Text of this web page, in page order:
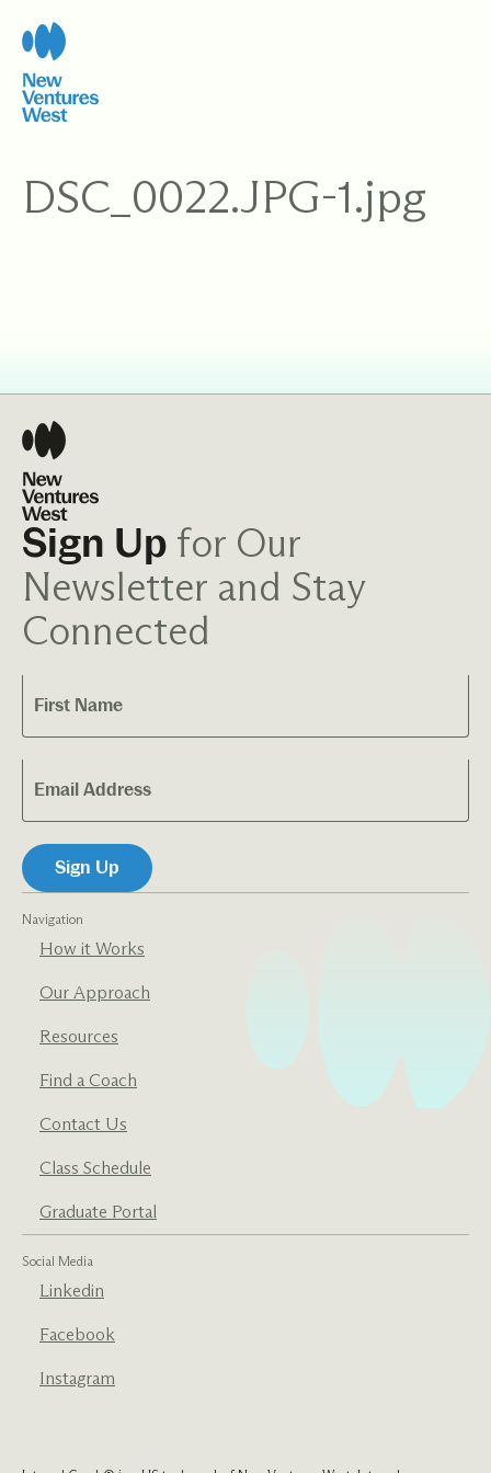
content
DSC_0022.JPG-1.jpg
Navigation
How it Works
Our Approach
Resources
Find a Coach
Contact Us
Class Schedule
Graduate Portal
Social Media
Linkedin
Facebook
Instagram
Sign Up for Our
Newsletter and Stay
Connected